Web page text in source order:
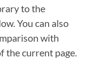
to the
You can also
with
the current page.